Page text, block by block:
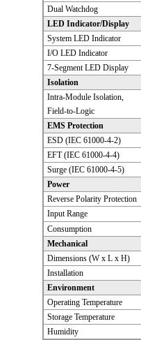
Dual Watchdog
LED Indicator/Display
System LED Indicator
I/O LED Indicator
7-Segment LED Display
Isolation
Intra-Module Isolation,
Field-to-Logic
EMS Protection
ESD (IEC 61000-4-2)
EFT (IEC 61000-4-4)
Surge (IEC 61000-4-5)
Power
Reverse Polarity Protection
Input Range
Consumption
Mechanical
Dimensions (W x L x H)
Installation
Environment
Operating Temperature
Storage Temperature
Humidity